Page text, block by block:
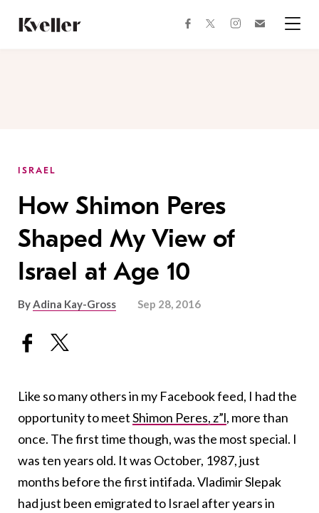
Content
Footer
facebooktwitterinstagram
ISRAEL
How Shimon Peres
Shaped My View of
Israel at Age 10
ByAdina Kay-Gross Sep 28, 2016
Like so many others in my Facebook feed, I had the
opportunity to meetShimon Peres, z”l, more than
once. The first time though, was the most special. I
was ten years old. It was October, 1987, just
months before the first intifada. Vladimir Slepak
had just been emigrated to Israel after years in